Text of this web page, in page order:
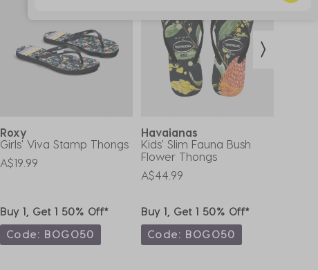
Roxy
Girls' Viva Stamp Thongs
A$19.99
Buy 1, Get 1 50% Off*
Code: BOGO50
Havaianas
Kids' Slim Fauna Bush
Flower Thongs
A$44.99
Buy 1, Get 1 50% Off*
Code: BOGO50